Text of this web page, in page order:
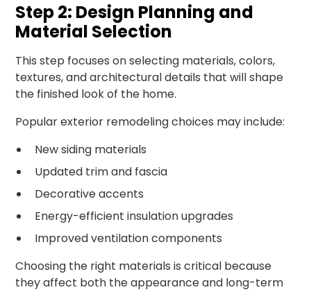
Step 2: Design Planning and
Material Selection
This step focuses on selecting materials, colors,
textures, and architectural details that will shape
the finished look of the home.
Popular exterior remodeling choices may include:
New siding materials
Updated trim and fascia
Decorative accents
Energy-efficient insulation upgrades
Improved ventilation components
Choosing the right materials is critical because
they affect both the appearance and long-term